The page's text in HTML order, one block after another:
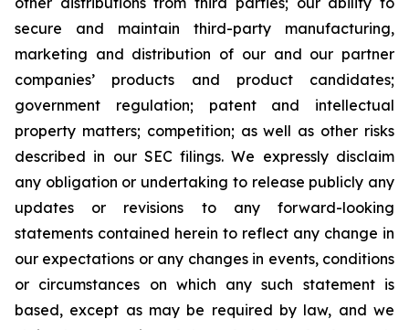
secure and maintain third-party manufacturing,
marketing and distribution of our and our partner
companies’ products and product candidates;
government regulation; patent and intellectual
property matters; competition; as well as other risks
described in our SEC filings. We expressly disclaim
any obligation or undertaking to release publicly any
updates or revisions to any forward-looking
statements contained herein to reflect any change in
our expectations or any changes in events, conditions
or circumstances on which any such statement is
based, except as may be required by law, and we